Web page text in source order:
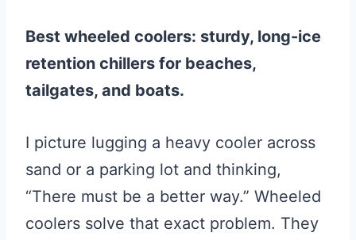
Best wheeled coolers: sturdy, long-ice
retention chillers for beaches,
tailgates, and boats.
I picture lugging a heavy cooler across
sand or a parking lot and thinking,
“There must be a better way.” Wheeled
coolers solve that exact problem. They